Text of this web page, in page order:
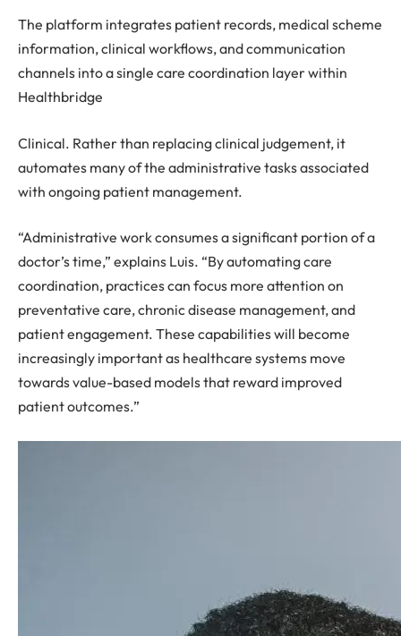
The platform integrates patient records, medical scheme
information, clinical workflows, and communication
channels into a single care coordination layer within
Healthbridge
Clinical. Rather than replacing clinical judgement, it
automates many of the administrative tasks associated
with ongoing patient management.
“Administrative work consumes a significant portion of a
doctor’s time,” explains Luis. “By automating care
coordination, practices can focus more attention on
preventative care, chronic disease management, and
patient engagement. These capabilities will become
increasingly important as healthcare systems move
towards value-based models that reward improved
patient outcomes.”